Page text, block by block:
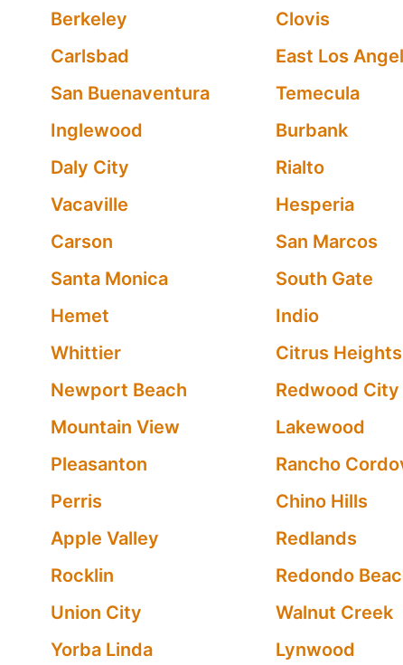
Berkeley
Clovis
Carlsbad
East Los
San Buenaventura
Temecula
Inglewood
Burbank
Daly City
Rialto
Vacaville
Hesperia
Carson
San Marcos
Santa Monica
South Gate
Hemet
Indio
Whittier
Citrus Heights
Newport Beach
Redwood City
Mountain View
Lakewood
Pleasanton
Rancho
Perris
Chino Hills
Apple Valley
Redlands
Rocklin
Redondo
Union City
Walnut Creek
Yorba Linda
Lynwood